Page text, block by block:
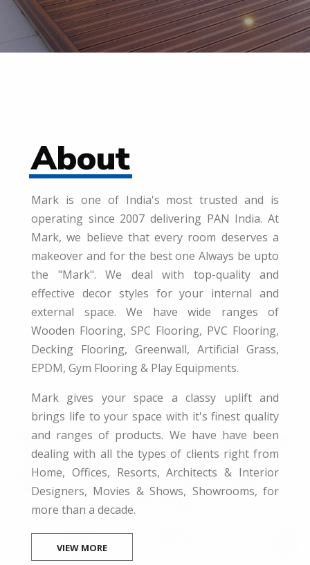
About
Mark is one of India's most trusted and is
operating since 2007 delivering PAN India. At
Mark, we believe that every room deserves a
makeover and for the best one Always be upto
the "Mark". We deal with top-quality and
effective decor styles for your internal and
external space. We have wide ranges of
Wooden Flooring, SPC Flooring, PVC Flooring,
Decking Flooring, Greenwall, Artificial Grass,
EPDM, Gym Flooring & Play Equipments.
Mark gives your space a classy uplift and
brings life to your space with it's finest quality
and ranges of products. We have have been
dealing with all the types of clients right from
Home, Offices, Resorts, Architects & Interior
Designers, Movies & Shows, Showrooms, for
more than a decade.
VIEW MORE